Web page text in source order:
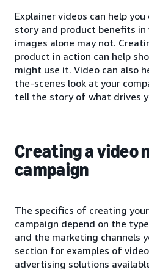
Explainer videos can help
story and product benefits
images alone may not.
product in action can help
might use it. Video can also
the-scenes look at your
tell the story of what drives
Creating a video
campaign
The specifics of creating
campaign depend on the
and the marketing channels
section for examples of
advertising solutions